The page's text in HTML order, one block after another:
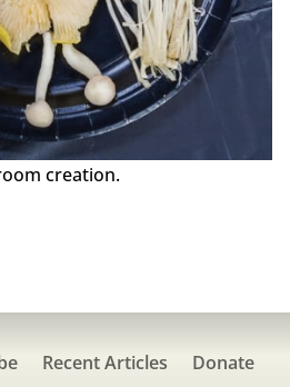
creation.
Recent Articles
Donate